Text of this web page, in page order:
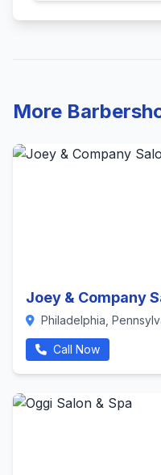
More
Joey & Company
Philadelphia,
Call Now